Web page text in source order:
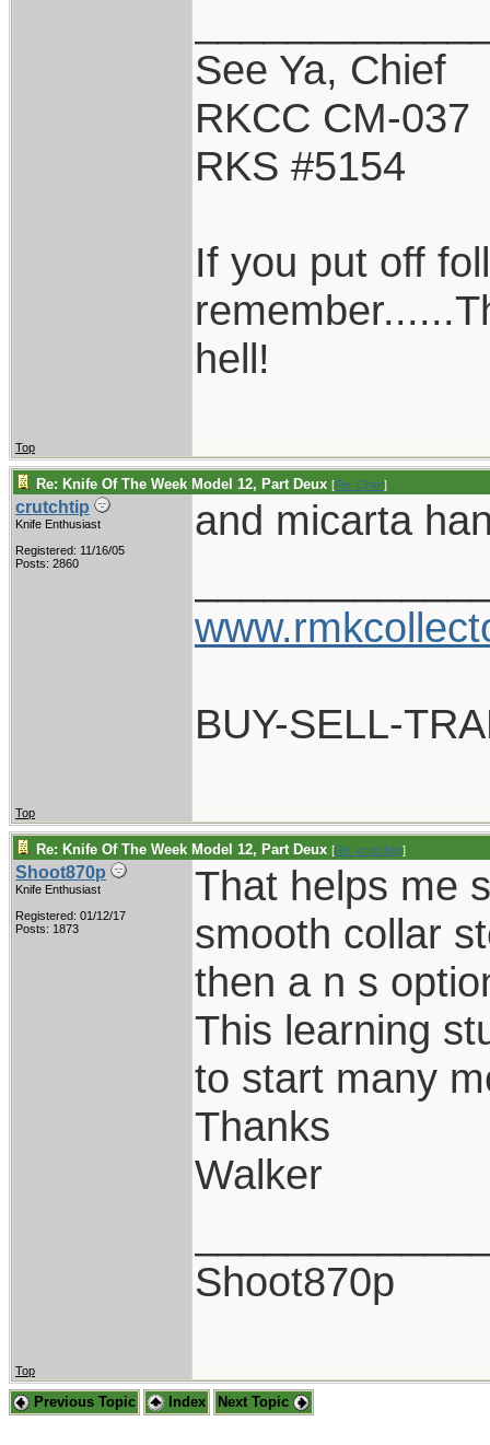
See Ya, Chief
RKCC CM-037
RKS #5154
If you put off
hell!
Top
Re: Knife Of The Week Model 12, Part Deux [Re: Chief]
crutchtip
Knife Enthusiast
Registered: 11/16/05
Posts: 2860
and micarta
BUY-SELL-
Top
Re: Knife Of The Week Model 12, Part Deux [Re: crutchtip]
Shoot870p
Knife Enthusiast
Registered: 01/12/17
Posts: 1873
That helps me
smooth collar
then a n s
This learning
to start many
Thanks
Walker
Shoot870p
Top
Previous Topic Index Next Topic